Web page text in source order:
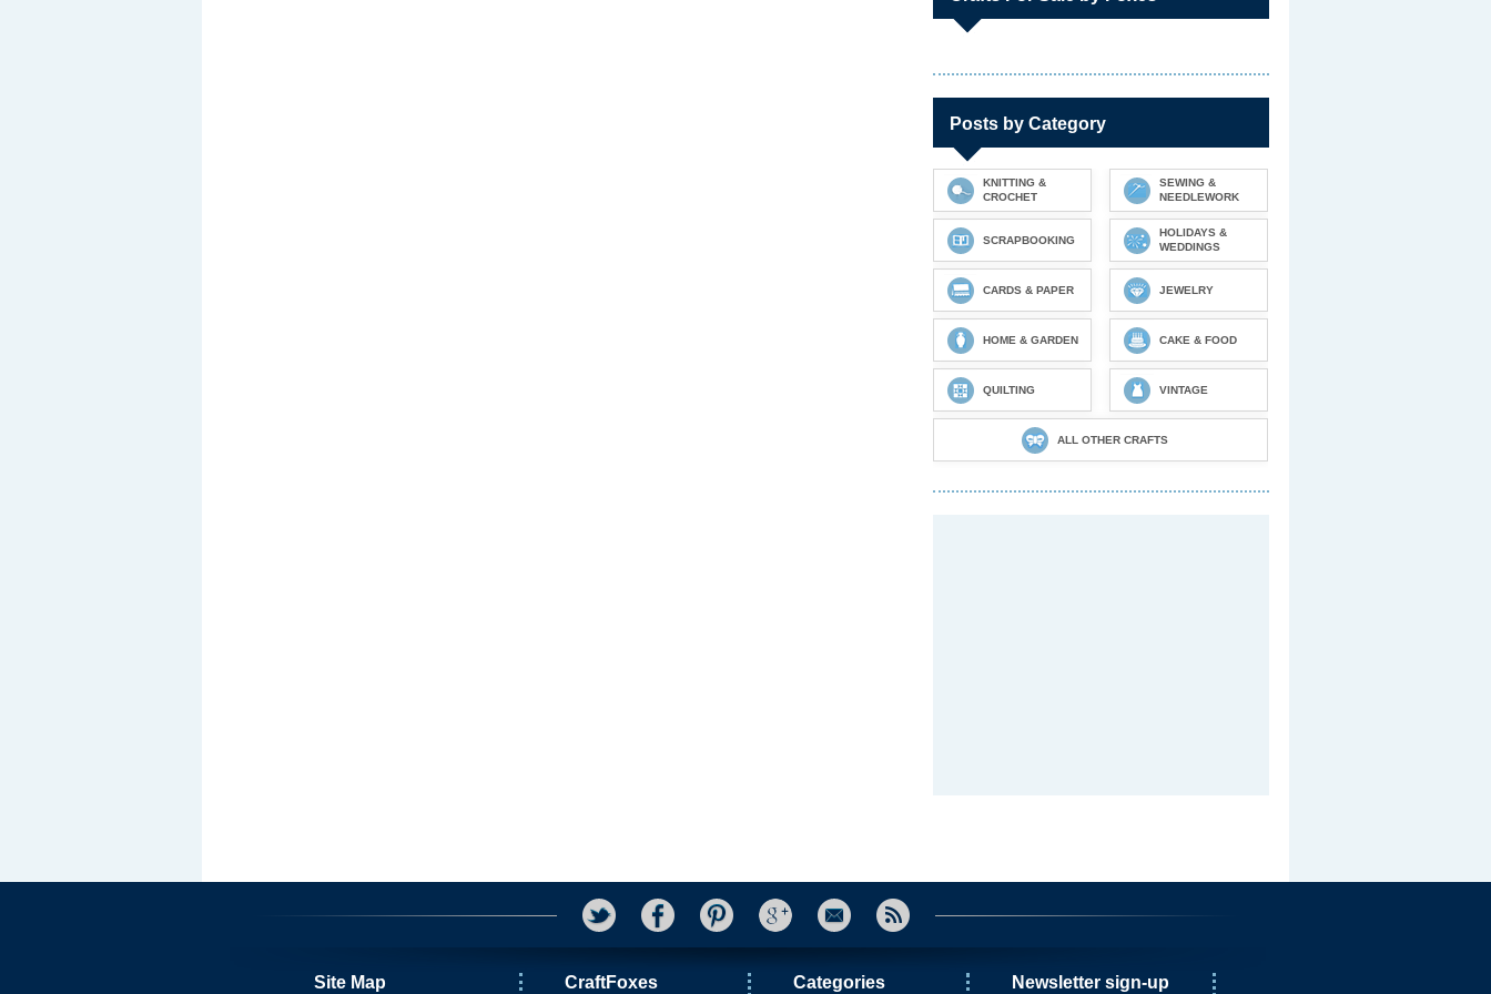
Posts by Category
KNITTING &
CROCHET
SEWING &
NEEDLEWORK
SCRAPBOOKING
HOLIDAYS &
WEDDINGS
CARDS & PAPER JEWELRY
HOME & GARDEN CAKE & FOOD
QUILTING VINTAGE
ALL OTHER CRAFTS
Site Map CraftFoxes Categories Newsletter sign-up